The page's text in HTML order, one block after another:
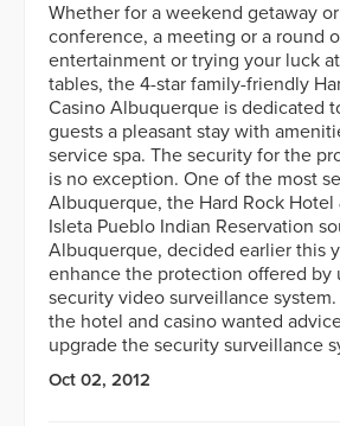
Whether for a weekend getaway
conference, a meeting or a round
entertainment or trying your luck
tables, the 4-star family-friendly
Casino Albuquerque is dedicated
guests a pleasant stay with
service spa. The security for the
is no exception. One of the most
Albuquerque, the Hard Rock Hotel
Isleta Pueblo Indian Reservation
Albuquerque, decided earlier this
enhance the protection offered by
security video surveillance
the hotel and casino wanted
upgrade the security surveillance
Oct 02, 2012